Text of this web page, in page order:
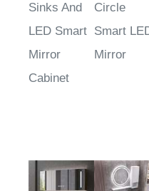
Bathroom
Sinks And
LED Smart
Mirror
Illuminated
Circle
Smart LED